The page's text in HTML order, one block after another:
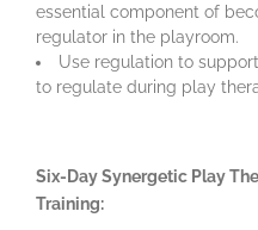
essential component of
regulator in the playroom.
Use regulation to
to regulate during play
Six-Day Synergetic Play
Training: